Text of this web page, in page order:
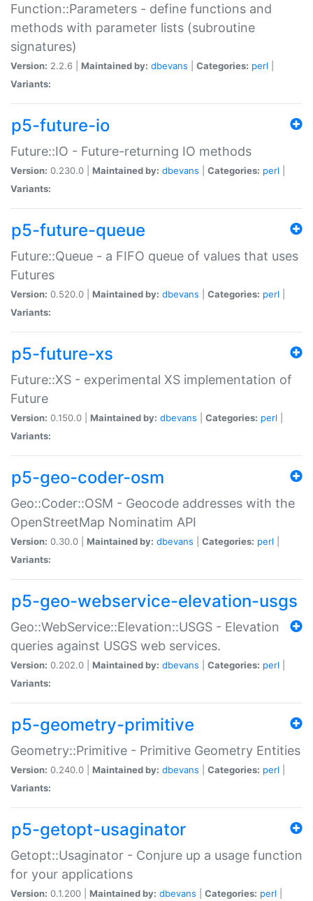
Function::Parameters - define functions and
methods with parameter lists (subroutine
signatures)
Version: 2.2.6 | Maintained by: dbevans Categories: perl
Variants:
p5-future-io
Future::IO - Future-returning IO methods
Version: 0.230.0 | Maintained by: dbevans Categories: perl
Variants:
p5-future-queue
Future::Queue - a FIFO queue of values that uses
Futures
Version: 0.520.0 | Maintained by: dbevans Categories: perl
Variants:
p5-future-xs
Future::XS - experimental XS implementation of
Future
Version: 0.150.0 | Maintained by: dbevans Categories: perl
Variants:
p5-geo-coder-osm
Geo::Coder::OSM - Geocode addresses with the
OpenStreetMap Nominatim API
Version: 0.30.0 | Maintained by: dbevans Categories: perl
Variants:
p5-geo-webservice-elevation-usgs
Geo::WebService::Elevation::USGS - Elevation
queries against USGS web services.
Version: 0.202.0 | Maintained by: dbevans Categories: perl
Variants:
p5-geometry-primitive
Geometry::Primitive - Primitive Geometry Entities
Version: 0.240.0 | Maintained by: dbevans Categories: perl
Variants:
p5-getopt-usaginator
Getopt::Usaginator - Conjure up a usage function
for your applications
Version: 0.1.200 | Maintained by: dbevans Categories: perl